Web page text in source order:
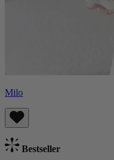
Milo
Bestseller